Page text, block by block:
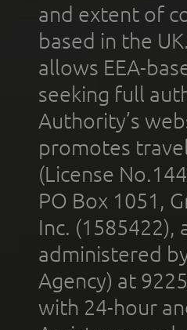
and extent of
based in the
allows EEA-
seeking full
Authority’s
promotes
(License
PO Box 1051,
Inc. (1585422),
administered
Agency) at
with 24-hour